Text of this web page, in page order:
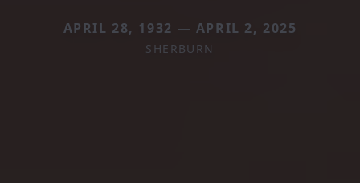
APRIL 28, 1932 — APRIL 2, 2025
SHERBURN